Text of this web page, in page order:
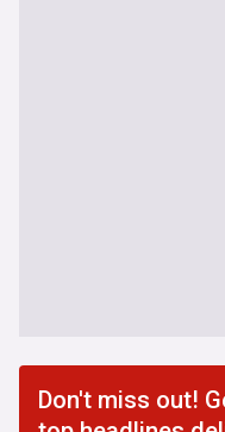
Don't miss out!